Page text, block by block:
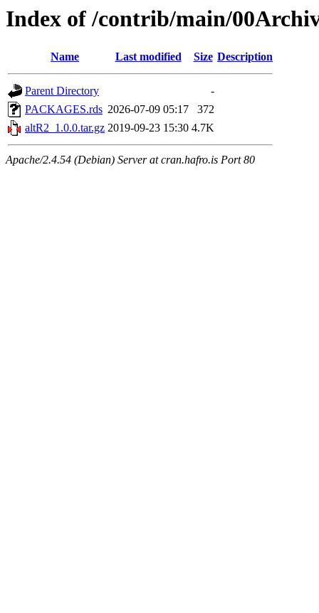
Index of /contrib/main/
Name Last modified Size Description
Parent Directory
-
PACKAGES.rds 2026-07-09 05:17
372
altR2_1.0.0.tar.gz 2019-09-23 15:30 4.7K
Apache/2.4.54 (Debian) Server at cran.hafro.is Port 80